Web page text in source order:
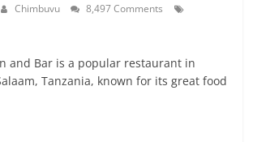
Chimbuvu
8,497 Comments
and Bar is a popular restaurant in
Tanzania, known for its great food